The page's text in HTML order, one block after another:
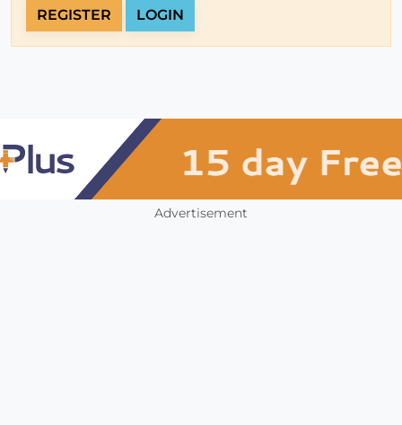
REGISTER LOGIN
Advertisement